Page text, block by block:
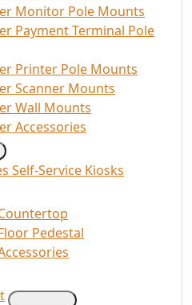
Monitor Pole Mounts
Payment Terminal Pole
Printer Pole Mounts
Scanner Mounts
Wall Mounts
Accessories
Self-Service Kiosks
Pedestal